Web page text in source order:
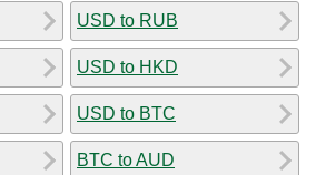
USD to RUB
USD to HKD
USD to BTC
BTC to AUD